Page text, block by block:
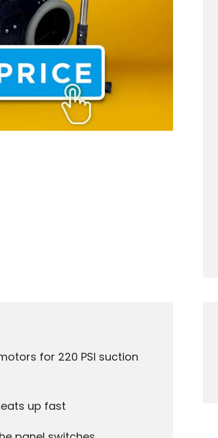
for 220 PSI suction
up fast